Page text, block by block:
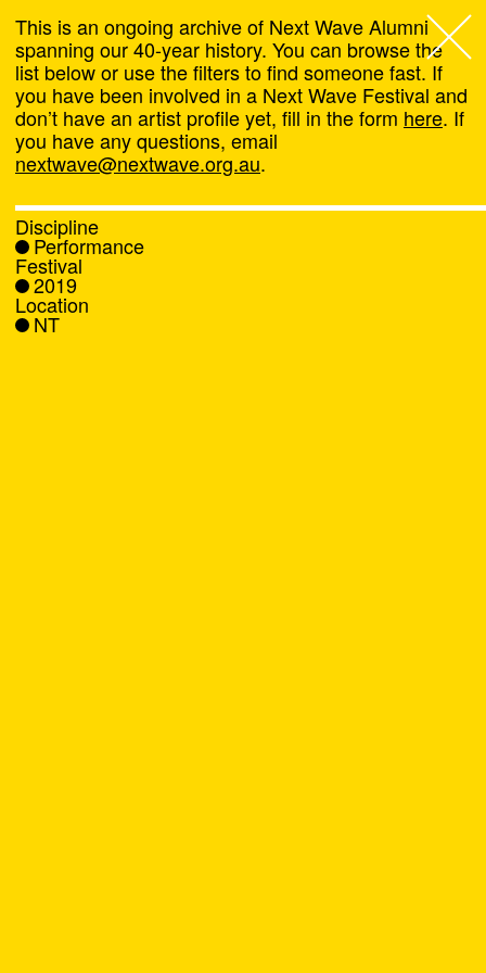
Next Wave,
About
Programs
What's On
News
This is an ongoing archive of Next Wave Alumni
spanning our 40-year history. You can browse the
list below or use the filters to find someone fast. If
you have been involved in a Next Wave Festival and
don’t have an artist profile yet, fill in the form here. If
you have any questions, email
nextwave@nextwave.org.au.
Discipline
Performance
Festival
2019
Location
NT